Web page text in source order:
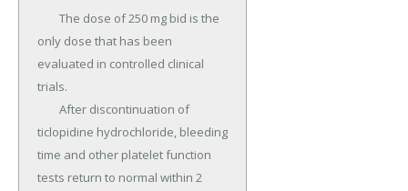
only dose that has been
evaluated in controlled clinical
trials.
ticlopidine hydrochloride, bleeding
time and other platelet function
tests return to normal within 2